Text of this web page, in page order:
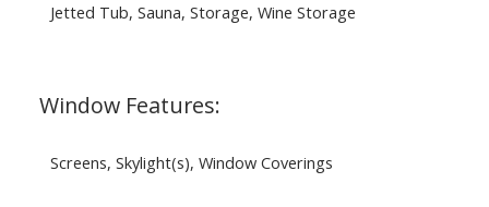
Jetted Tub, Sauna, Storage, Wine Storage
Window Features:
Screens, Skylight(s), Window Coverings